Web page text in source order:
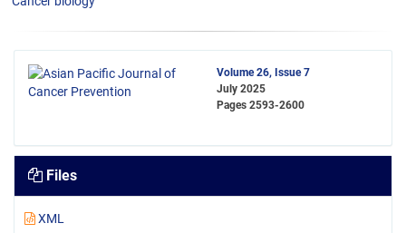
Volume 26, Issue 7
July 2025
Pages 2593-2600
Files
XML